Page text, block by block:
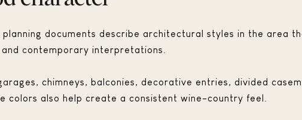
documents describe architectural styles in the area
contemporary interpretations.
chimneys, balconies, decorative entries, divided
also help create a consistent wine-country feel.